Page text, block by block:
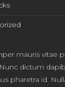
mauris vitae
dictum
pharetra id.